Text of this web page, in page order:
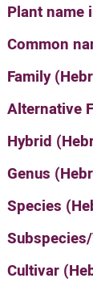
Plant name
Common
Family
Alternative
Hybrid
Genus
Species
Cultivar